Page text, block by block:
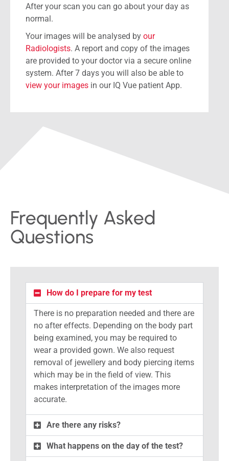
After your scan you can go about your day as
normal.
Your images will be analysed by our
Radiologists. A report and copy of the images
are provided to your doctor via a secure online
system. After 7 days you will also be able to
view your images in our IQ Vue patient App.
Frequently Asked
Questions
How do I prepare for my test
There is no preparation needed and there are
no after effects. Depending on the body part
being examined, you may be required to
wear a provided gown. We also request
removal of jewellery and body piercing items
which may be in the field of view. This
makes interpretation of the images more
accurate.
Are there any risks?
What happens on the day of the test?